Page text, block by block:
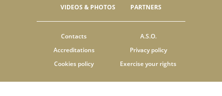
VIDEOS & PHOTOS
PARTNERS
Contacts
A.S.O.
Accreditations
Privacy policy
Cookies policy
Exercise your rights